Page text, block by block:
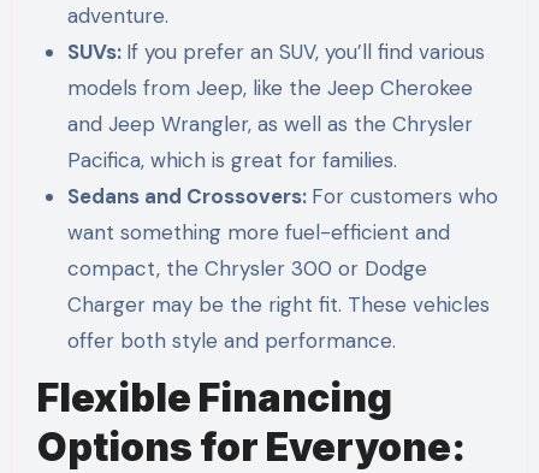
adventure.
SUVs: If you prefer an SUV, you’ll find various
models from Jeep, like the Jeep Cherokee
and Jeep Wrangler, as well as the Chrysler
Pacifica, which is great for families.
Sedans and Crossovers: For customers who
want something more fuel-efficient and
compact, the Chrysler 300 or Dodge
Charger may be the right fit. These vehicles
offer both style and performance.
Flexible Financing
Options for Everyone: